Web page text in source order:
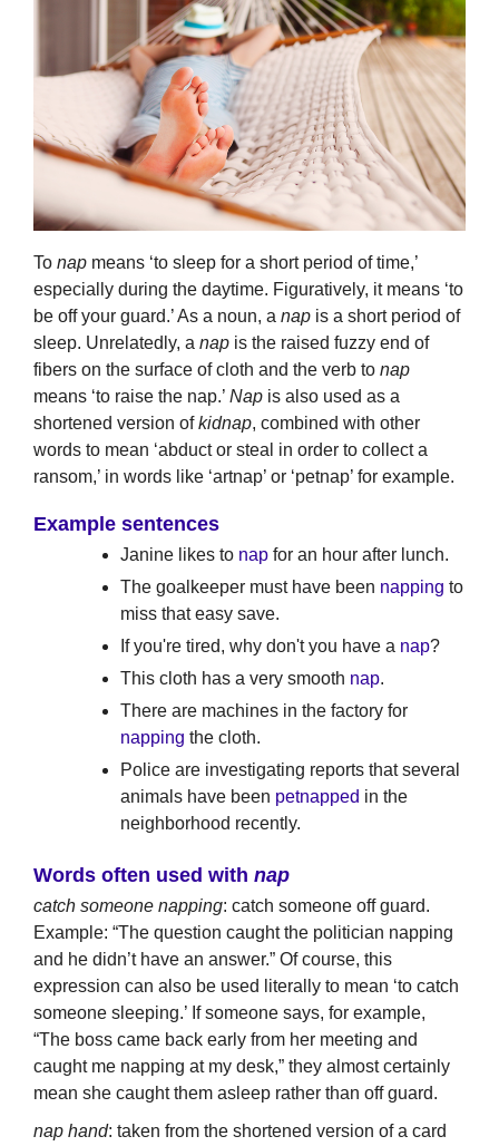
To nap means ‘to sleep for a short period of time,’
especially during the daytime. Figuratively, it means ‘to
be off your guard.’ As a noun, a nap is a short period of
sleep. Unrelatedly, a nap is the raised fuzzy end of
fibers on the surface of cloth and the verb to nap
means ‘to raise the nap.’ Nap is also used as a
shortened version ofkidnap, combined with other
words to mean ‘abduct or steal in order to collect a
ransom,’ in words like ‘artnap’ or ‘petnap’ for example.
Example sentences
Janine likes to nap for an hour after lunch.
The goalkeeper must have been napping to
miss that easy save.
If you're tired, why don't you have a nap?
This cloth has a very smooth nap.
There are machines in the factory for
napping the cloth.
Police are investigating reports that several
animals have been petnapped in the
neighborhood recently.
Words often used with nap
catch someone napping: catch someone off guard.
Example: “The question caught the politician napping
and he didn’t have an answer.” Of course, this
expression can also be used literally to mean ‘to catch
someone sleeping.’ If someone says, for example,
“The boss came back early from her meeting and
caught me napping at my desk,” they almost certainly
mean she caught them asleep rather than off guard.
nap hand: taken from the shortened version of a card